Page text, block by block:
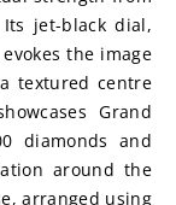
Its jet-black dial,
the image
textured centre
Grand
diamonds and
around the
arranged using